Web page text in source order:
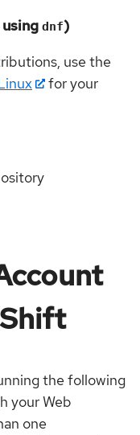
dnf)
use the
for your
the following
your Web
one